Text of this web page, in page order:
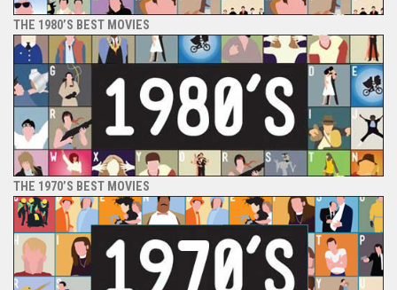
THE 1980’S BEST MOVIES
THE 1970’S BEST MOVIES